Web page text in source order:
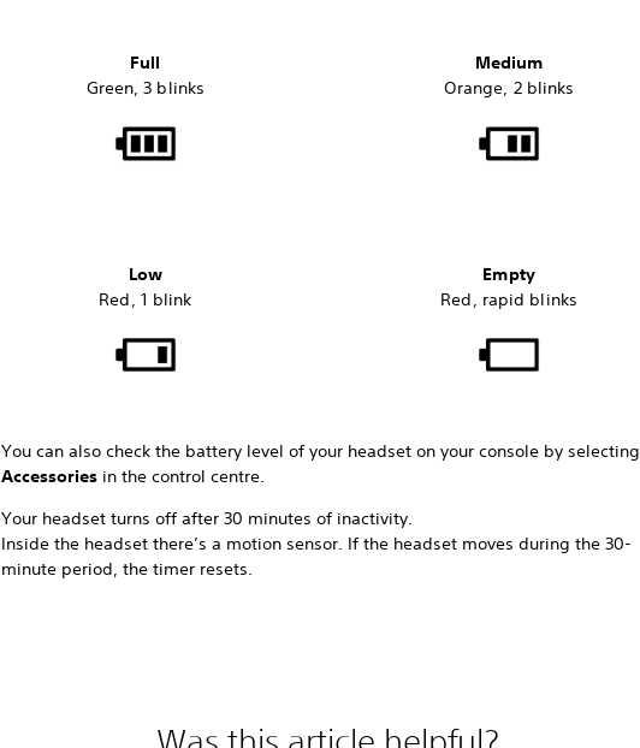
Full
Green, 3 blinks
Low
Red, 1 blink
Medium
Orange, 2 blinks
Empty
Red, rapid blinks
You can also check the battery level of your headset on your console by selecting
Accessories in the control centre.
Your headset turns off after 30 minutes of inactivity.
Inside the headset there’s a motion sensor. If the headset moves during the 30-
minute period, the timer resets.